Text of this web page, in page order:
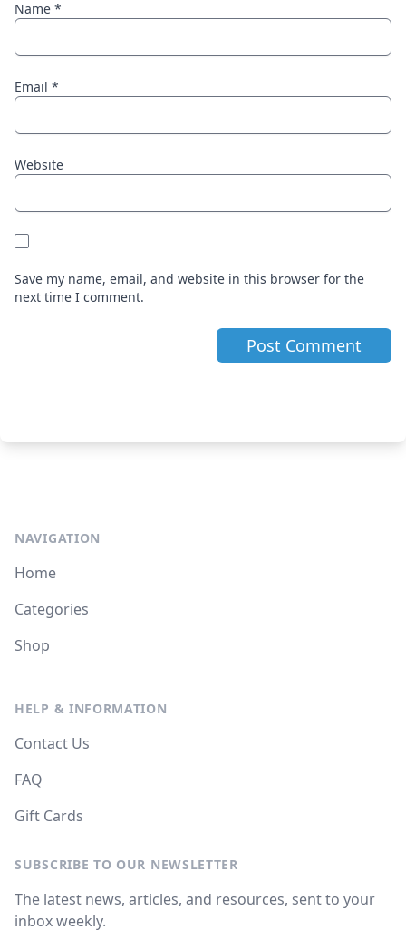
Name *
Email *
Website
Save my name, email, and website in this browser for the
next time I comment.
NAVIGATION
Home
Categories
Shop
HELP & INFORMATION
Contact Us
FAQ
Gift Cards
SUBSCRIBE TO OUR NEWSLETTER
The latest news, articles, and resources, sent to your
inbox weekly.